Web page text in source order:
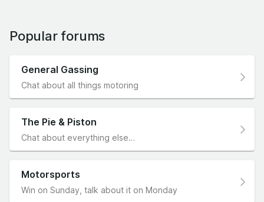
Popular forums
General Gassing
Chat about all things motoring
The Pie & Piston
Chat about everything else…
Motorsports
Win on Sunday, talk about it on Monday